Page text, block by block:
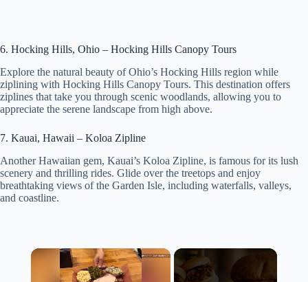
6. Hocking Hills, Ohio – Hocking Hills Canopy Tours
Explore the natural beauty of Ohio’s Hocking Hills region while
ziplining with Hocking Hills Canopy Tours. This destination offers
ziplines that take you through scenic woodlands, allowing you to
appreciate the serene landscape from high above.
7. Kauai, Hawaii – Koloa Zipline
Another Hawaiian gem, Kauai’s Koloa Zipline, is famous for its lush
scenery and thrilling rides. Glide over the treetops and enjoy
breathtaking views of the Garden Isle, including waterfalls, valleys,
and coastline.
×